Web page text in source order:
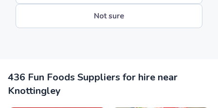
Not sure
436 Fun Foods Suppliers for hire near
Knottingley